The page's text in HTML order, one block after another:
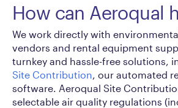
How can Aeroqual
We work directly with
vendors and rental equipment
turnkey and hassle-free solutions,
Site Contribution, our automated
software. Aeroqual Site
selectable air quality regulations